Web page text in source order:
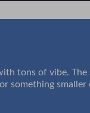
tons of vibe.
something